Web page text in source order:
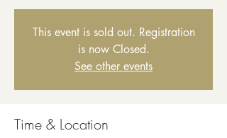
This event is sold out. Registration
is now Closed.
See other events
Time & Location